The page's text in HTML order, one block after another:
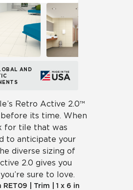
AND
Retro Active 2.0™
its time. When
for tile that was
to anticipate your
diverse sizing of
2.0 gives you
sure to love.
RET09 Trim
1 x 6 in